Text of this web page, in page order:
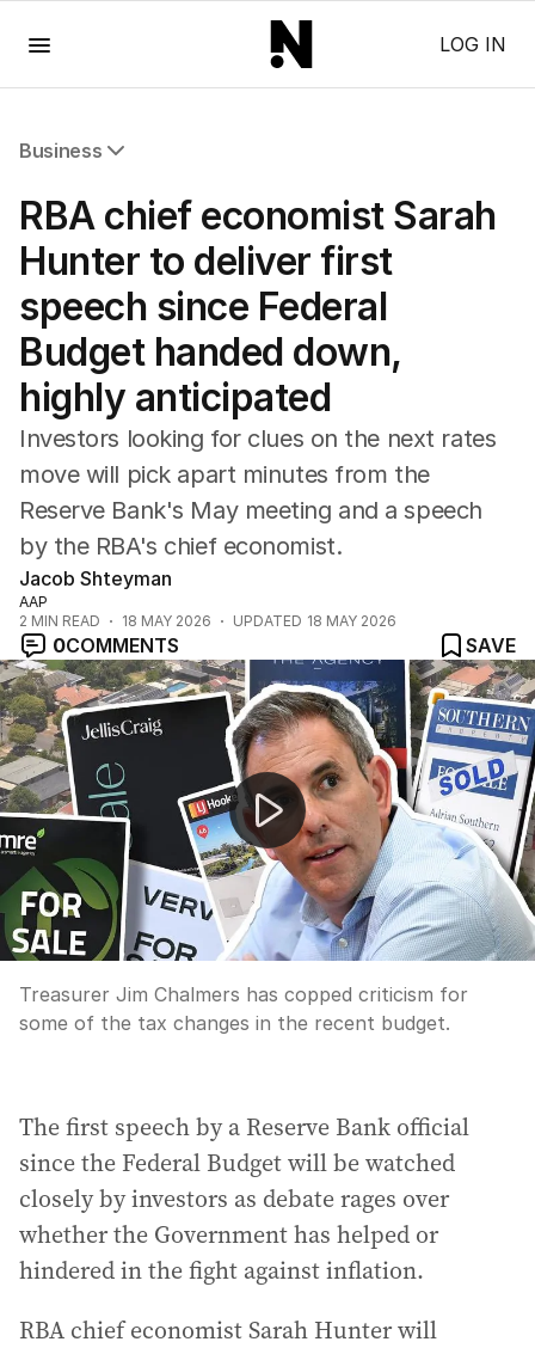
LOG IN
Business
Companies
Markets
Wealth
Mining
Energy
RBA chief economist Sarah
Hunter to deliver first
speech since Federal
Budget handed down,
highly anticipated
Investors looking for clues on the next rates
move will pick apart minutes from the
Reserve Bank's May meeting and a speech
by the RBA's chief economist.
Jacob Shteyman
AAP
2 MIN READ 18 MAY 2026 UPDATED 18 MAY 2026
0COMMENTS
SAVE
Labor bruised by post-budget polling backlash
Treasurer Jim Chalmers has copped criticism for
some of the tax changes in the recent budget.
The first speech by a Reserve Bank official
since the Federal Budget will be watched
closely by investors as debate rages over
whether the Government has helped or
hindered in the fight against inflation.
RBA chief economist Sarah Hunter will